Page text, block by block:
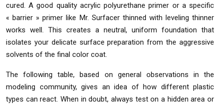
cured. A good quality acrylic polyurethane primer or a specific
« barrier » primer like Mr. Surfacer thinned with leveling thinner
works well. This creates a neutral, uniform foundation that
isolates your delicate surface preparation from the aggressive
solvents of the final color coat.
The following table, based on general observations in the
modeling community, gives an idea of how different plastic
types can react. When in doubt, always test on a hidden area or